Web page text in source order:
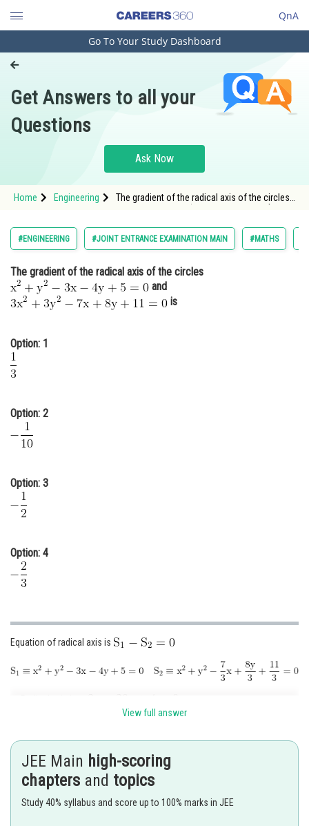
QnA
Engineering and Architecture
Pharmacy
Hospitality and Tourism
Study Abroad
Arts, Commerce & Sciences
Administration
Learn
Animation and Design
Media, Mass Communication and
Journalism
Finance & Accounts
Go To Your Study Dashboard
Get Answers to all your
Questions
Ask Now
Home Engineering
The gradient of the radical axis of the circles
%5Cmathrm%7Bx%5E2&plus;y%5E2-3%20x-
4%20y&plus;5%
#ENGINEERING #JOINT ENTRANCE EXAMINATION MAIN #MATHS
The gradient of the radical axis of the circles
and
is
Option: 1
Option: 2
Option: 3
Option: 4
Equation of radical axis is
Posted by
Kshitij
View full answer
JEE Main high-scoring
chapters and topics
Study 40% syllabus and score up to 100% marks in JEE